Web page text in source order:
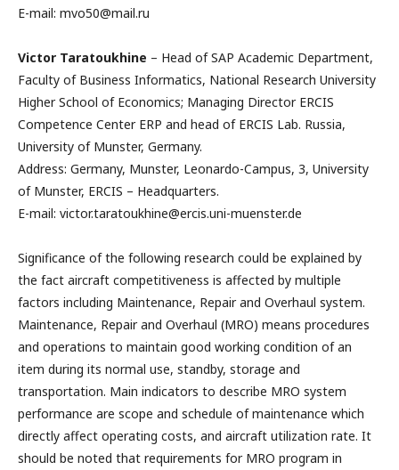
E-mail: mvo50@mail.ru
Victor Taratoukhine – Head of SAP Academic Department,
Faculty of Business Informatics, National Research University
Higher School of Economics; Managing Director ERCIS
Competence Center ERP and head of ERCIS Lab. Russia,
University of Munster, Germany.
Address: Germany, Munster, Leonardo-Campus, 3, University
of Munster, ERCIS – Headquarters.
E-mail: victor.taratoukhine@ercis.uni-muenster.de
Significance of the following research could be explained by
the fact aircraft competitiveness is affected by multiple
factors including Maintenance, Repair and Overhaul system.
Maintenance, Repair and Overhaul (MRO) means procedures
and operations to maintain good working condition of an
item during its normal use, standby, storage and
transportation. Main indicators to describe MRO system
performance are scope and schedule of maintenance which
directly affect operating costs, and aircraft utilization rate. It
should be noted that requirements for MRO program in